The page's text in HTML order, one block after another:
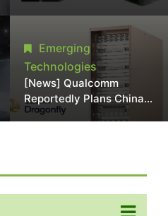
Class-Action Lawsuit
Over Alleged DRAM
Supply Manipulation
Emerging
Technologies
[News] Qualcomm
Reportedly Plans China
AI Chip Push With